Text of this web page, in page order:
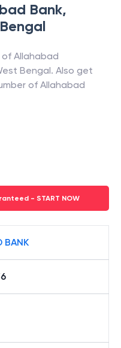
Bank,
of Allahabad
Bengal. Also get
of Allahabad
- START NOW
BANK